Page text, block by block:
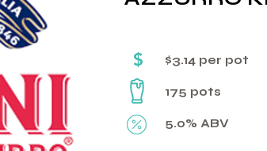
$ $3.14 per pot
175 pots
5.0% ABV